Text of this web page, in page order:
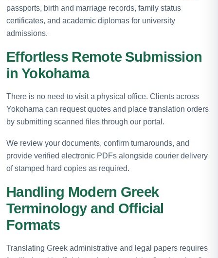
passports, birth and marriage records, family status
certificates, and academic diplomas for university
admissions.
Effortless Remote Submission
in Yokohama
There is no need to visit a physical office. Clients across
Yokohama can request quotes and place translation orders
by submitting scanned files through our portal.
We review your documents, confirm turnarounds, and
provide verified electronic PDFs alongside courier delivery
of stamped hard copies as required.
Handling Modern Greek
Terminology and Official
Formats
Translating Greek administrative and legal papers requires